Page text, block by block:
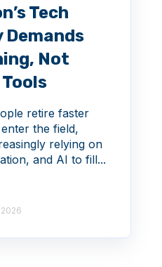
Tech
Demands
Not
retire faster
the field,
relying on
and AI to fill...
2026